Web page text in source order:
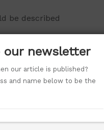
be described
and what
lucky to have
of experience
youths, change the
our newsletter
our article is published?
and name below to be the